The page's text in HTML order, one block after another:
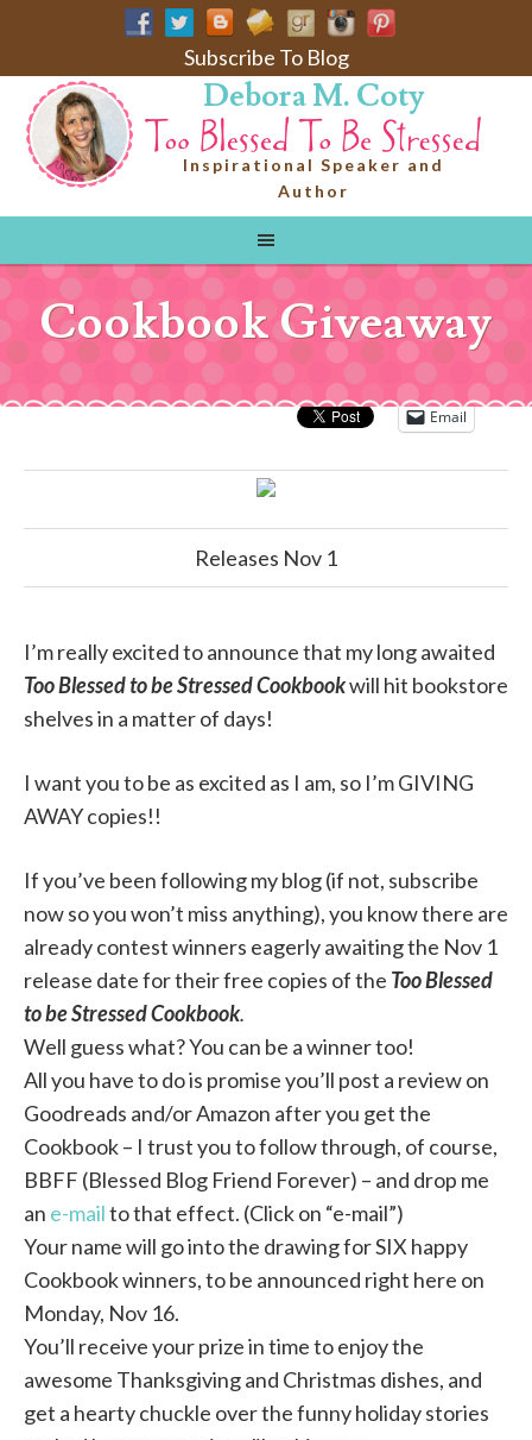
Subscribe To Blog
Debora M. Coty
Inspirational Speaker and
Author
Cookbook Giveaway
Email
Releases Nov 1
I’m really excited to announce that my long awaited
Too Blessed to be Stressed Cookbookwill hit bookstore
shelves in a matter of days!
I want you to be as excited as I am, so I’m GIVING
AWAY copies!!
If you’ve been following my blog (if not, subscribe
now so you won’t miss anything), you know there are
already contest winners eagerly awaiting the Nov 1
release date for their free copies of the Too Blessed
to be Stressed Cookbook.
Well guess what? You can be a winner too!
All you have to do is promise you’ll post a review on
Goodreads and/or Amazon after you get the
Cookbook – I trust you to follow through, of course,
BBFF (Blessed Blog Friend Forever) – and drop me
an e-mailto that effect. (Click on “e-mail”)
Your name will go into the drawing for SIX happy
Cookbook winners, to be announced right here on
Monday, Nov 16.
You’ll receive your prize in time to enjoy the
awesome Thanksgiving and Christmas dishes, and
get a hearty chuckle over the funny holiday stories